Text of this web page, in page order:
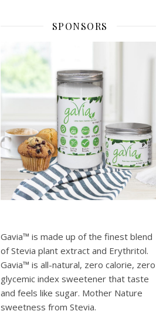
SPONSORS
Gavia™ is made up of the finest blend
of Stevia plant extract and Erythritol.
Gavia™ is all-natural, zero calorie, zero
glycemic index sweetener that taste
and feels like sugar. Mother Nature
sweetness from Stevia.